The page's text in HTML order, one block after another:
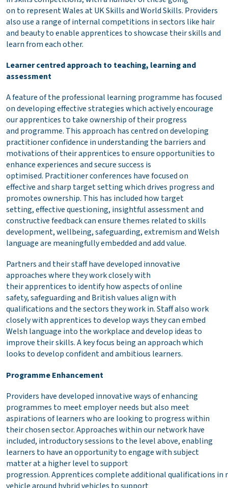
on to represent Wales at UK Skills and World Skills. Providers
also use a range of internal competitions in sectors like hair
and beauty to enable apprentices to showcase their skills and
learn from each other.
Learner centred approach to teaching, learning and
assessment
A feature of the professional learning programme has focused
on developing effective strategies which actively encourage
our apprentices to take ownership of their progress
and programme. This approach has centred on developing
practitioner confidence in understanding the barriers and
motivations of their apprentices to ensure opportunities to
enhance experiences and secure success is
optimised. Practitioner conferences have focused on
effective and sharp target setting which drives progress and
promotes ownership. This has included how target
setting, effective questioning, insightful assessment and
constructive feedback can ensure themes related to skills
development, wellbeing, safeguarding, extremism and Welsh
language are meaningfully embedded and add value.
Partners and their staff have developed innovative
approaches where they work closely with
their apprentices to identify how aspects of online
safety, safeguarding and British values align with
qualifications and the sectors they work in. Staff also work
closely with apprentices to develop ways they can embed
Welsh language into the workplace and develop ideas to
improve their skills. A key focus being an approach which
looks to develop confident and ambitious learners.
Programme Enhancement
Providers have developed innovative ways of enhancing
programmes to meet employer needs but also meet
aspirations of learners who are looking to progress within
their chosen sector. Approaches within our network have
included, introductory sessions to the level above, enabling
learners to have an opportunity to engage with subject
matter at a higher level to support
progression. Apprentices complete additional qualifications in